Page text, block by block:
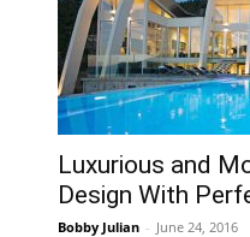
Luxurious and
Design With
Bobby Julian - June 24, 2016